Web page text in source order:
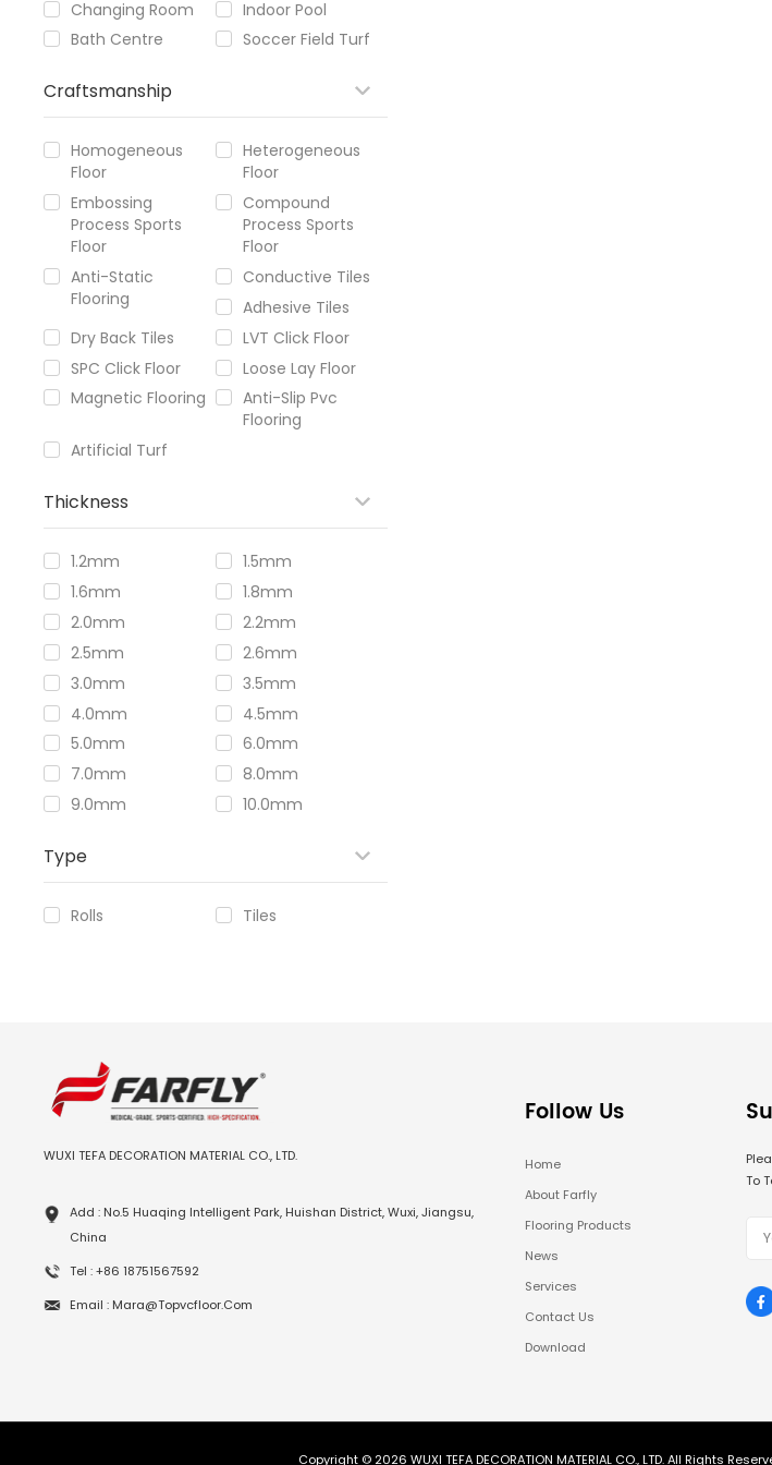
Changing Room
Indoor Pool
Bath Centre
Soccer Field Turf
Craftsmanship
Homogeneous
Floor
Heterogeneous
Floor
Embossing
Process Sports
Floor
Compound
Process Sports
Floor
Anti-Static
Flooring
Conductive Tiles
Adhesive Tiles
Dry Back Tiles
LVT Click Floor
SPC Click Floor
Loose Lay Floor
Magnetic Flooring
Anti-Slip Pvc
Flooring
Artificial Turf
Thickness
1.2mm
1.5mm
1.6mm
1.8mm
2.0mm
2.2mm
2.5mm
2.6mm
3.0mm
3.5mm
4.0mm
4.5mm
5.0mm
6.0mm
7.0mm
8.0mm
9.0mm
10.0mm
Type
Rolls Tiles
WUXI TEFA DECORATION MATERIAL CO., LTD.
Add : No.5 Huaqing Intelligent Park, Huishan District, Wuxi, Jiangsu,
China
Tel : +86 18751567592
Email : Mara@topvcfloor.com
Follow Us
Home
About Farfly
Flooring Products
News
Services
Contact Us
Download
To
Copyright © 2026 WUXI TEFA DECORATION MATERIAL CO., LTD. All Rights